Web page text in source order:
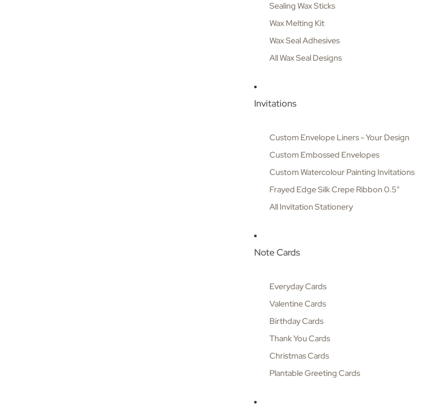
Sealing Wax Sticks
Wax Melting Kit
Wax Seal Adhesives
All Wax Seal Designs
Invitations
Custom Envelope Liners - Your Design
Custom Embossed Envelopes
Custom Watercolour Painting Invitations
Frayed Edge Silk Crepe Ribbon 0.5"
All Invitation Stationery
Note Cards
Everyday Cards
Valentine Cards
Birthday Cards
Thank You Cards
Christmas Cards
Plantable Greeting Cards